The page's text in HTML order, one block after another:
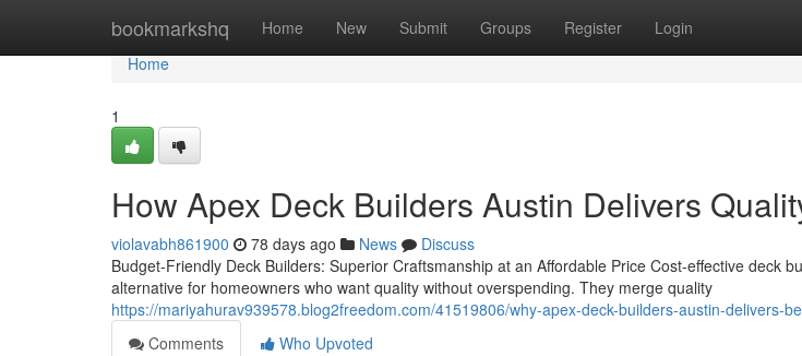
bookmarkshq Home New Submit Groups Register Login
Home
Home
1
How Apex Deck Builders Austin Delivers
violavabh861900 78 days ago News
Discuss
Budget-Friendly Deck Builders: Superior Craftsmanship at an Affordable Price Cost-effective deck
alternative for homeowners who want quality without overspending. They merge quality
https://mariyahurav939578.blog2freedom.com/41519806/why-apex-deck-builders-austin-delivers-
Comments
Who Upvoted